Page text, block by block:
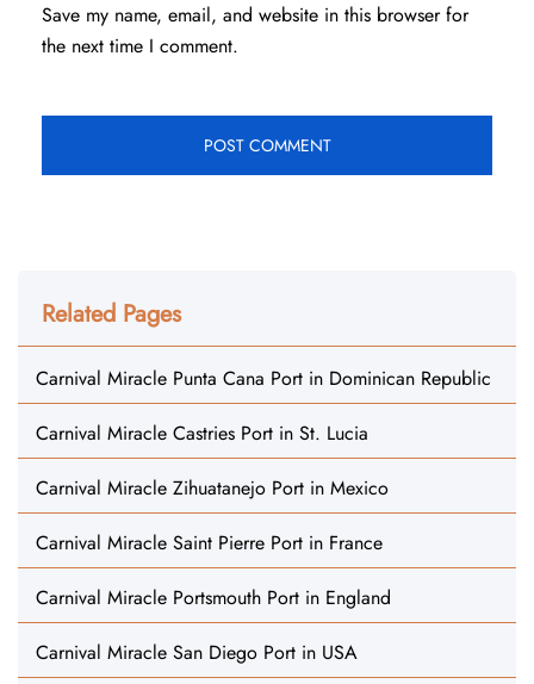
Save my name, email, and website in this browser for
the next time I comment.
Related Pages
Carnival Miracle Punta Cana Port in Dominican Republic
Carnival Miracle Castries Port in St. Lucia
Carnival Miracle Zihuatanejo Port in Mexico
Carnival Miracle Saint Pierre Port in France
Carnival Miracle Portsmouth Port in England
Carnival Miracle San Diego Port in USA